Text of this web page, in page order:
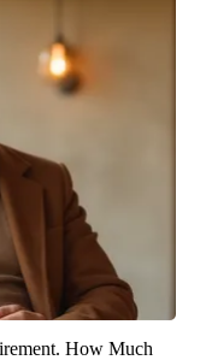
How Much